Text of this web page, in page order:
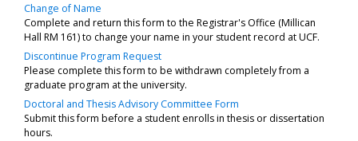
Change of Name
Complete and return this form to the Registrar's Office (Millican
Hall RM 161) to change your name in your student record at UCF.
Discontinue Program Request
Please complete this form to be withdrawn completely from a
graduate program at the university.
Doctoral and Thesis Advisory Committee Form
Submit this form before a student enrolls in thesis or dissertation
hours.